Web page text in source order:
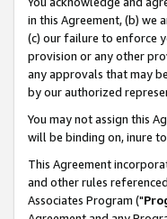
in this Agreement, (b) we
(c) our failure to enforce
provision or any other
any approvals that may
by our authorized
You may not assign this
will be binding on, inure
This Agreement
and other rules
Associates Program ("